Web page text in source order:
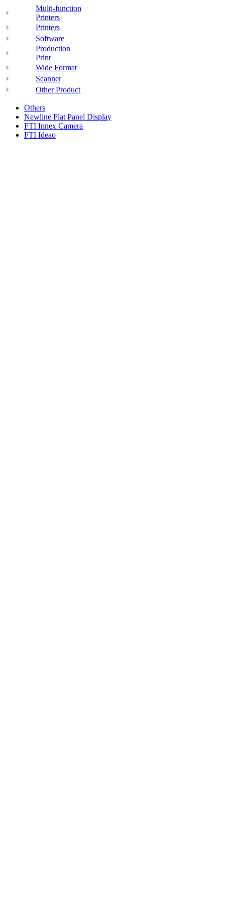
Multi-function
Printers
Printers
Software
Production
Print
Wide Format
Scanner
Other Product
Others
Newline Flat Panel Display
FTI Innex Camera
FTI Ideao